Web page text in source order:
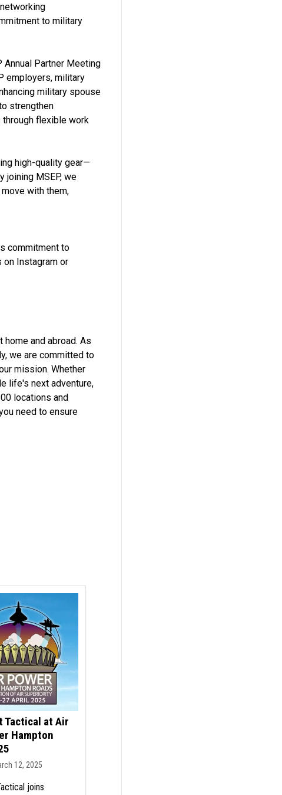
to military
Partner Meeting
employers, military
military spouse
strengthen
flexible work
high-quality gear—
joining MSEP, we
with them,
commitment to
Instagram or
and abroad. As
we are committed to
mission. Whether
life's next adventure,
locations and
need to ensure
Tactical at Air
Hampton
12, 2025
joins